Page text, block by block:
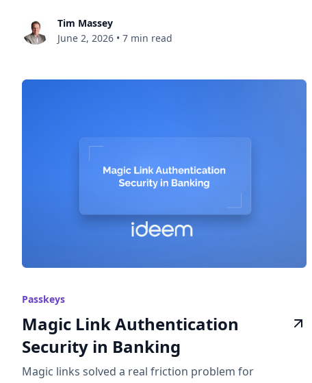
Tim Massey
June 2, 2026 • 7 min read
Passkeys
Magic Link Authentication
Security in Banking
Magic links solved a real friction problem for